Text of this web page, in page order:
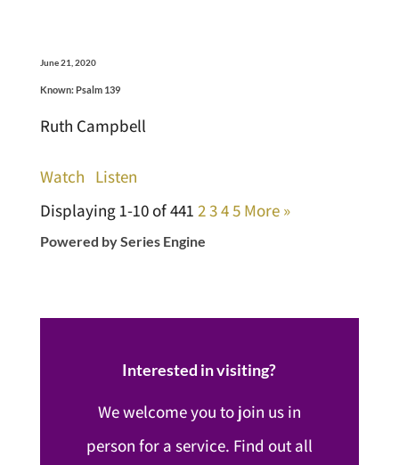
June 21, 2020
Known: Psalm 139
Ruth Campbell
Watch Listen
Displaying 1-10 of 441 2345 More »
Powered by Series Engine
Interested in visiting?
We welcome you to join us in
person for a service. Find out all